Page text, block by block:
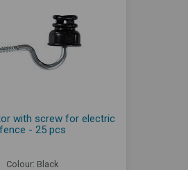
with screw for electric
fence - 25 pcs
Colour: Black